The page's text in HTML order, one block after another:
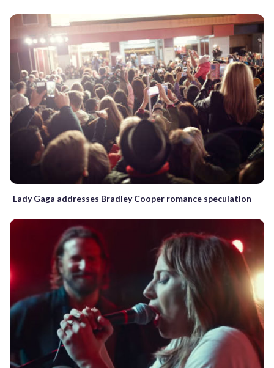
Lady Gaga addresses Bradley Cooper romance speculation